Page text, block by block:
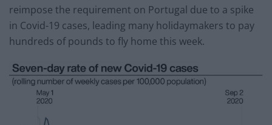
reimpose the requirement on Portugal due to a spike
in Covid-19 cases, leading many holidaymakers to pay
hundreds of pounds to fly home this week.